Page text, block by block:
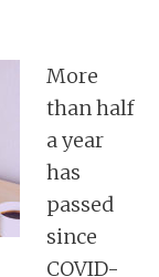
More
than half
a year
has
passed
since
COVID-